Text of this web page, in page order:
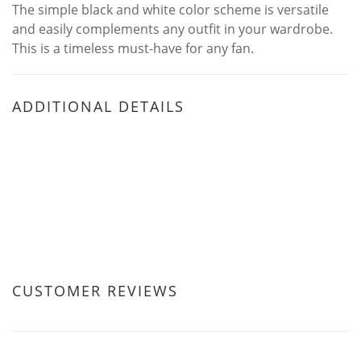
The simple black and white color scheme is versatile
and easily complements any outfit in your wardrobe.
This is a timeless must-have for any fan.
ADDITIONAL DETAILS
CUSTOMER REVIEWS